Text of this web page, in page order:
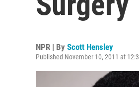
NPR | By Scott Hensley
Published November 10, 2011 at